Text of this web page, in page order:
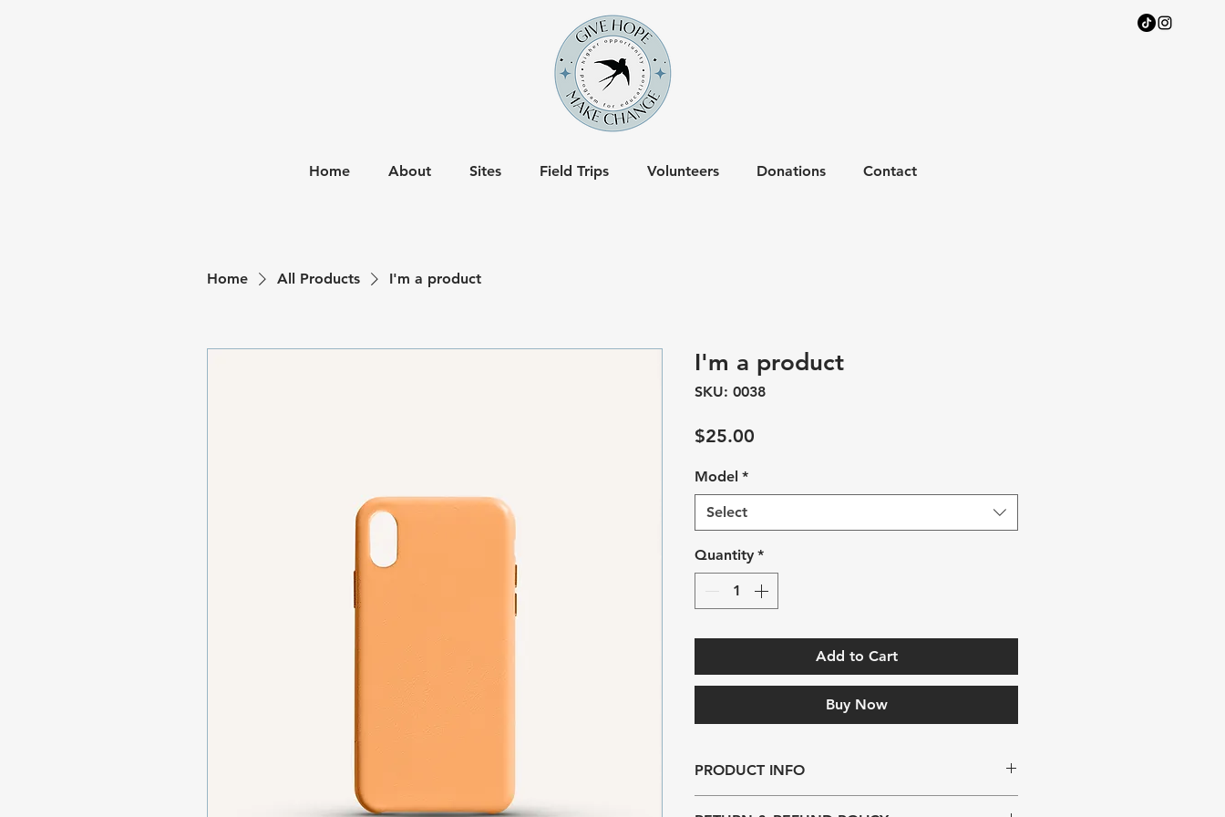
Home About Sites Field Trips Volunteers Donations Contact
Home All Products I'm a product
I'm a product
SKU: 0038
$25.00
Model *
Select
Quantity *
Add to Cart
Buy Now
PRODUCT INFO